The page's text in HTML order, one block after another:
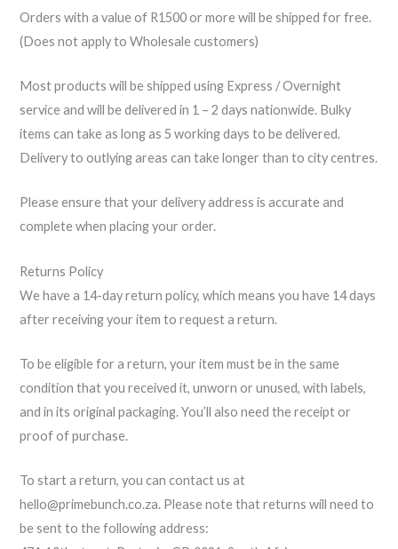
Orders with a value of R1500 or more will be shipped for free.
(Does not apply to Wholesale customers)
Most products will be shipped using Express / Overnight
service and will be delivered in 1 – 2 days nationwide. Bulky
items can take as long as 5 working days to be delivered.
Delivery to outlying areas can take longer than to city centres.
Please ensure that your delivery address is accurate and
complete when placing your order.
Returns Policy
We have a 14-day return policy, which means you have 14 days
after receiving your item to request a return.
To be eligible for a return, your item must be in the same
condition that you received it, unworn or unused, with labels,
and in its original packaging. You’ll also need the receipt or
proof of purchase.
To start a return, you can contact us at
hello@primebunch.co.za. Please note that returns will need to
be sent to the following address: